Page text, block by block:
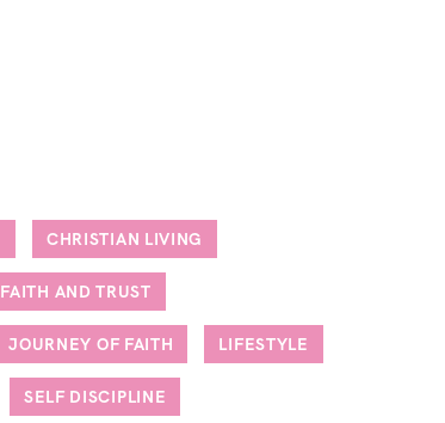
CHRISTIAN LIVING
FAITH AND TRUST
JOURNEY OF FAITH LIFESTYLE
SELF DISCIPLINE